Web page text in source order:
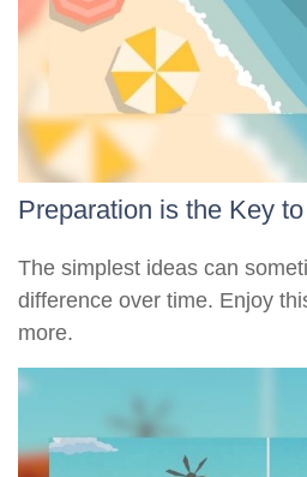
Preparation is the Key
The simplest ideas can
difference over time. Enjoy
more.